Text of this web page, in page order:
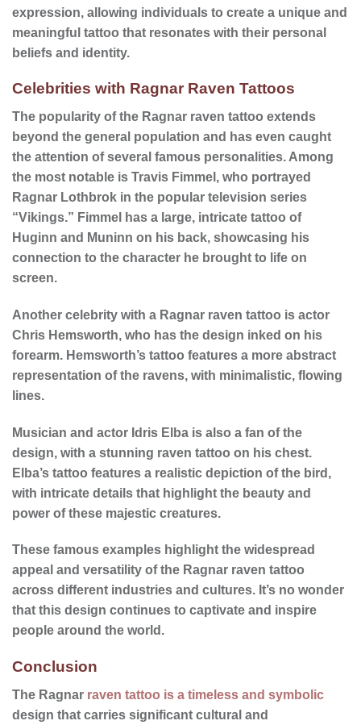
expression, allowing individuals to create a unique and
meaningful tattoo that resonates with their personal
beliefs and identity.
Celebrities with Ragnar Raven Tattoos
The popularity of the Ragnar raven tattoo extends
beyond the general population and has even caught
the attention of several famous personalities. Among
the most notable is Travis Fimmel, who portrayed
Ragnar Lothbrok in the popular television series
“Vikings.” Fimmel has a large, intricate tattoo of
Huginn and Muninn on his back, showcasing his
connection to the character he brought to life on
screen.
Another celebrity with a Ragnar raven tattoo is actor
Chris Hemsworth, who has the design inked on his
forearm. Hemsworth’s tattoo features a more abstract
representation of the ravens, with minimalistic, flowing
lines.
Musician and actor Idris Elba is also a fan of the
design, with a stunning raven tattoo on his chest.
Elba’s tattoo features a realistic depiction of the bird,
with intricate details that highlight the beauty and
power of these majestic creatures.
These famous examples highlight the widespread
appeal and versatility of the Ragnar raven tattoo
across different industries and cultures. It’s no wonder
that this design continues to captivate and inspire
people around the world.
Conclusion
The Ragnar raven tattoo is a timeless and symbolic
design that carries significant cultural and